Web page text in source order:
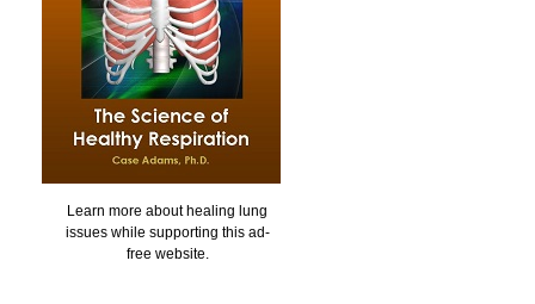
Learn more about healing lung
issues while supporting this ad-
free website.